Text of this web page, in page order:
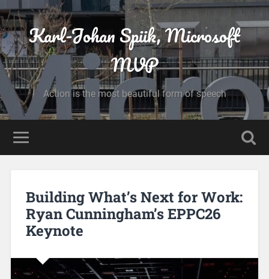
Karl-Johan Spiik, Microsoft
MVP
Action is the most beautiful form of speech
Building What’s Next for Work:
Ryan Cunningham’s EPPC26
Keynote